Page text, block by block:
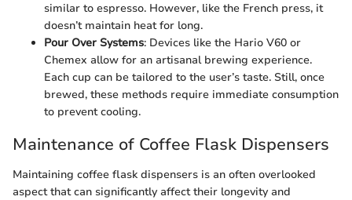
similar to espresso. However, like the French press, it
doesn’t maintain heat for long.
Pour Over Systems: Devices like the Hario V60 or
Chemex allow for an artisanal brewing experience.
Each cup can be tailored to the user’s taste. Still, once
brewed, these methods require immediate consumption
to prevent cooling.
Maintenance of Coffee Flask Dispensers
Maintaining coffee flask dispensers is an often overlooked
aspect that can significantly affect their longevity and